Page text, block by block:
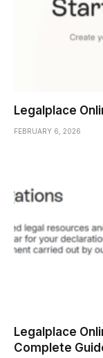
Legalplace
FEBRUARY 6, 2026
Legalplace
Complete